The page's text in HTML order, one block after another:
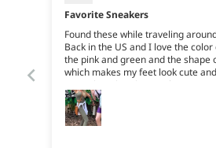
Favorite Sneakers
Found these while traveling
Back in the US and I love the
the pink and green and the shape
which makes my feet look cute
more than that the comfort is
feel like their on soft squishy
and bounce. I can trek around all
super light weight. I just love em. I